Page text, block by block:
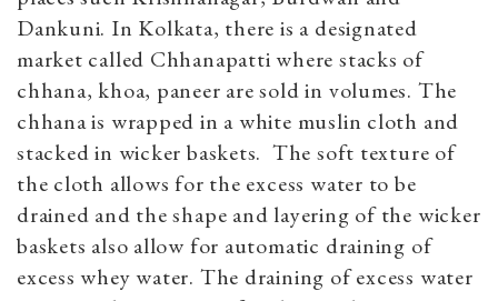
Dankuni. In Kolkata, there is a designated
market called Chhanapatti where stacks of
chhana, khoa, paneer are sold in volumes. The
chhana is wrapped in a white muslin cloth and
stacked in wicker baskets. The soft texture of
the cloth allows for the excess water to be
drained and the shape and layering of the wicker
baskets also allow for automatic draining of
excess whey water. The draining of excess water